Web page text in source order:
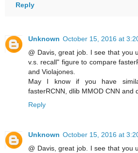
Reply
Unknown October 15, 2016 at
@ Davis, great job. I see that you
v.s. recall" figure to compare
and Violajones.
May I know if you have
fasterRCNN, dlib MMOD CNN and
Reply
Unknown October 15, 2016 at
@ Davis, great job. I see that you